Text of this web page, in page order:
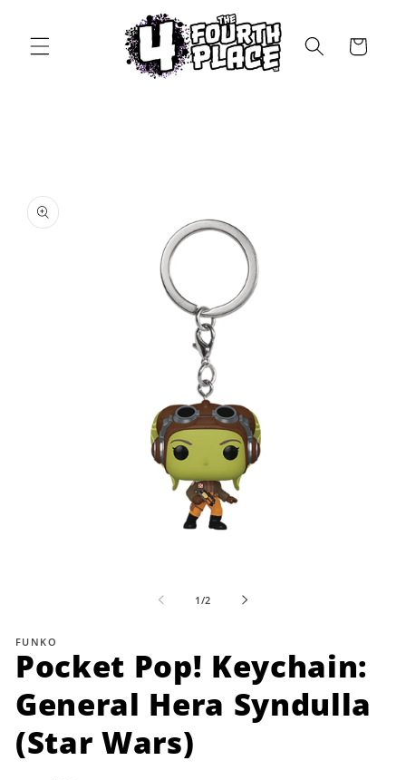
Cart
product
information
1/of
2
FUNKO
Pocket Pop! Keychain:
General Hera Syndulla
(Star Wars)